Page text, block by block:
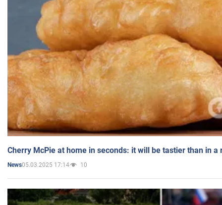
Cherry McPie at home in seconds: it will be tastier than in a
News05.03.2025 17:14 10